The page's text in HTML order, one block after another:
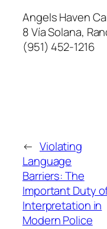
Angels Haven
8 Vía Solana,
(951) 452-1216
← Violating
Language
Barriers: The
Important Duty
Interpretation in
Modern Police